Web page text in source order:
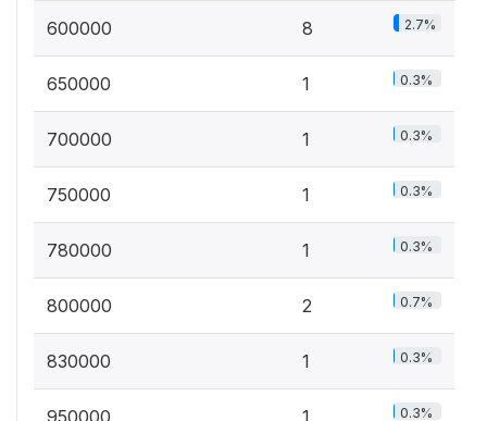
600000 8 2.7%
650000 1 0.3%
700000 1 0.3%
750000 1 0.3%
780000 1 0.3%
800000 2 0.7%
830000 1 0.3%
950000 1 0.3%